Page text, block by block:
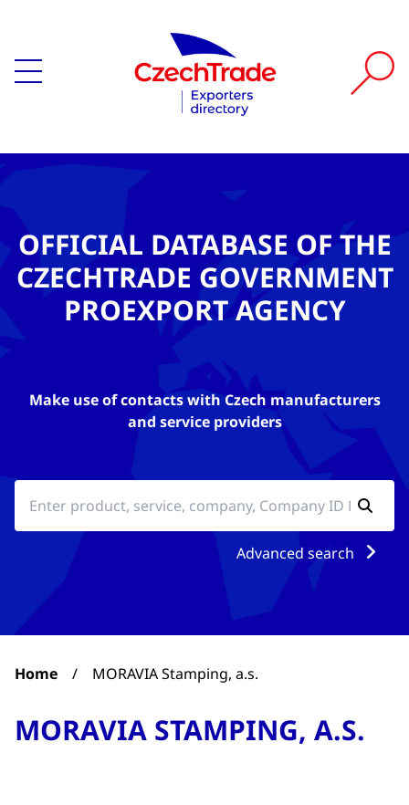
OFFICIAL DATABASE OF THE
CZECHTRADE GOVERNMENT
PROEXPORT AGENCY
Make use of contacts with Czech manufacturers
and service providers
Advanced search
Home / MORAVIA Stamping, a.s.
MORAVIA STAMPING, A.S.